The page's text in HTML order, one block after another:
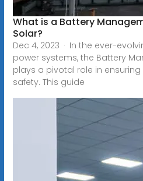
What is a Battery
Solar?
Dec 4, 2023 · In the ever-
power systems, the Battery
plays a pivotal role in
safety. This guide